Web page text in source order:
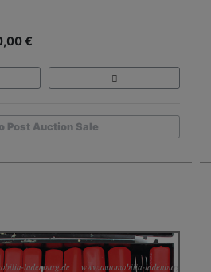
€
Post Auction Sale